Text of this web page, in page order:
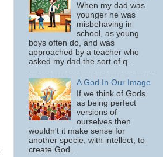
When my dad was
younger he was
misbehaving in
school, as young
boys often do, and was
approached by a teacher who
asked my dad the sort of q...
A God In Our Image
If we think of Gods
as being perfect
versions of
ourselves then
wouldn't it make sense for
another specie, with intellect, to
create God...